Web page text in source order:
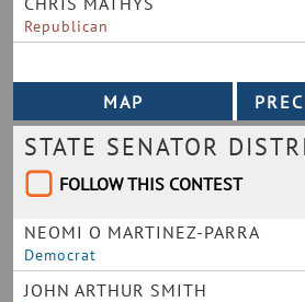
Republican
STATE SENATOR
FOLLOW THIS CONTEST
NEOMI O MARTINEZ-PARRA
Democrat
JOHN ARTHUR SMITH